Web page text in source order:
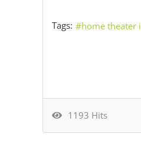
Tags: home theater
1193 Hits